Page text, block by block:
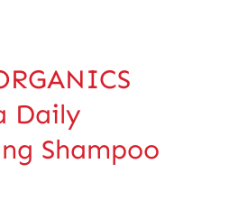
Daily
Shampoo